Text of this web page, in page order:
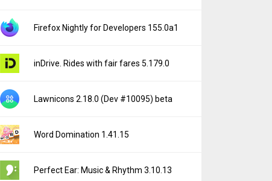
Firefox Nightly for Developers 155.0a1
inDrive. Rides with fair fares 5.179.0
Lawnicons 2.18.0 (Dev #10095) beta
Word Domination 1.41.15
Perfect Ear: Music & Rhythm 3.10.13